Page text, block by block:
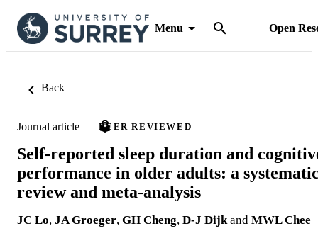
Menu Open
Back
Journal article PEER REVIEWED
Self-reported sleep duration and
performance in older adults: a
review and meta-analysis
JC Lo, JA Groeger, GH Cheng, D-J Dijk and MWL Chee